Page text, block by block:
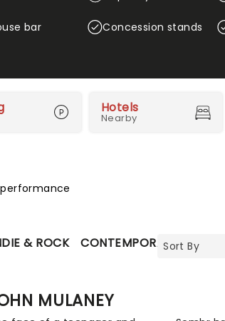
bar Concession stands
Hotels
Nearby
& ROCK CONTEMPORARY POP
MULANEY